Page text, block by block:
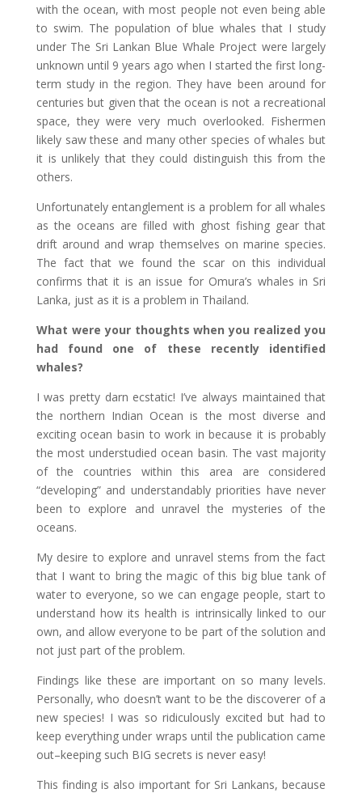
with the ocean, with most people not even being able
to swim. The population of blue whales that I study
under The Sri Lankan Blue Whale Project were largely
unknown until 9 years ago when I started the first long-
term study in the region. They have been around for
centuries but given that the ocean is not a recreational
space, they were very much overlooked. Fishermen
likely saw these and many other species of whales but
it is unlikely that they could distinguish this from the
others.
Unfortunately entanglement is a problem for all whales
as the oceans are filled with ghost fishing gear that
drift around and wrap themselves on marine species.
The fact that we found the scar on this individual
confirms that it is an issue for Omura’s whales in Sri
Lanka, just as it is a problem in Thailand.
What were your thoughts when you realized you
had found one of these recently identified
whales?
I was pretty darn ecstatic! I’ve always maintained that
the northern Indian Ocean is the most diverse and
exciting ocean basin to work in because it is probably
the most understudied ocean basin. The vast majority
of the countries within this area are considered
“developing” and understandably priorities have never
been to explore and unravel the mysteries of the
oceans.
My desire to explore and unravel stems from the fact
that I want to bring the magic of this big blue tank of
water to everyone, so we can engage people, start to
understand how its health is intrinsically linked to our
own, and allow everyone to be part of the solution and
not just part of the problem.
Findings like these are important on so many levels.
Personally, who doesn’t want to be the discoverer of a
new species! I was so ridiculously excited but had to
keep everything under wraps until the publication came
out–keeping such BIG secrets is never easy!
This finding is also important for Sri Lankans, because